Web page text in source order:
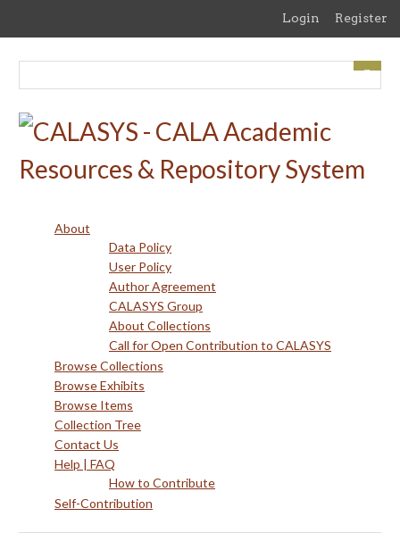
content
Login Register
About
Data Policy
User Policy
Author Agreement
CALASYS Group
About Collections
Call for Open Contribution to CALASYS
Browse Collections
Browse Exhibits
Browse Items
Collection Tree
Contact Us
Help | FAQ
How to Contribute
Self-Contribution